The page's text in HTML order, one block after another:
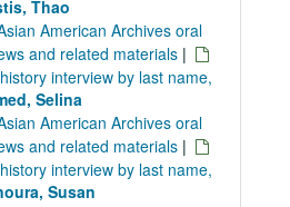
Thao
American Archives oral
and related materials |
interview by last name,
Selina
American Archives oral
and related materials |
interview by last name,
Susan